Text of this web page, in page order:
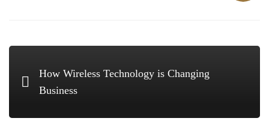
How Wireless Technology is Changing
Business